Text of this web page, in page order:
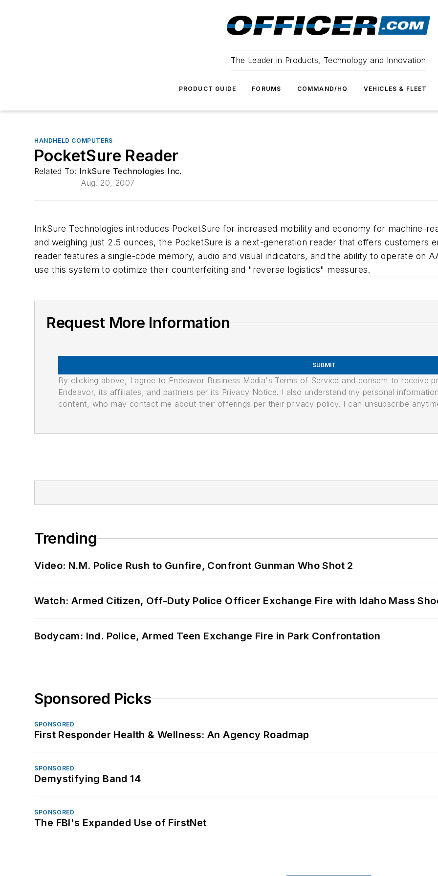
The Leader in Products, Technology and Innovation
PRODUCT GUIDE FORUMS COMMAND/HQ VEHICLES & FLEET
HANDHELD COMPUTERS
PocketSure Reader
Related To: InkSure Technologies Inc.
Aug. 20, 2007
InkSure Technologies introduces PocketSure for increased mobility and economy for machine-
and weighing just 2.5 ounces, the PocketSure is a next-generation reader that offers customers
reader features a single-code memory, audio and visual indicators, and the ability to operate on
use this system to optimize their counterfeiting and "reverse logistics" measures.
Request More Information
SUBMIT
By clicking above, I agree to Endeavor Business Media's Terms of Service and consent to receive
Endeavor, its affiliates, and partners per its Privacy Notice. I also understand my personal
content, who may contact me about their offerings per their privacy policy. I can unsubscribe
Trending
Video: N.M. Police Rush to Gunfire, Confront Gunman Who Shot 2
Watch: Armed Citizen, Off-Duty Police Officer Exchange Fire with Idaho Mass
Bodycam: Ind. Police, Armed Teen Exchange Fire in Park Confrontation
Sponsored Picks
SPONSORED
First Responder Health & Wellness: An Agency Roadmap
SPONSORED
Demystifying Band 14
SPONSORED
The FBI's Expanded Use of FirstNet